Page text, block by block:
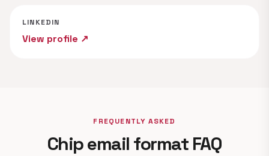
LINKEDIN
View profile ↗
FREQUENTLY ASKED
Chip email format FAQ